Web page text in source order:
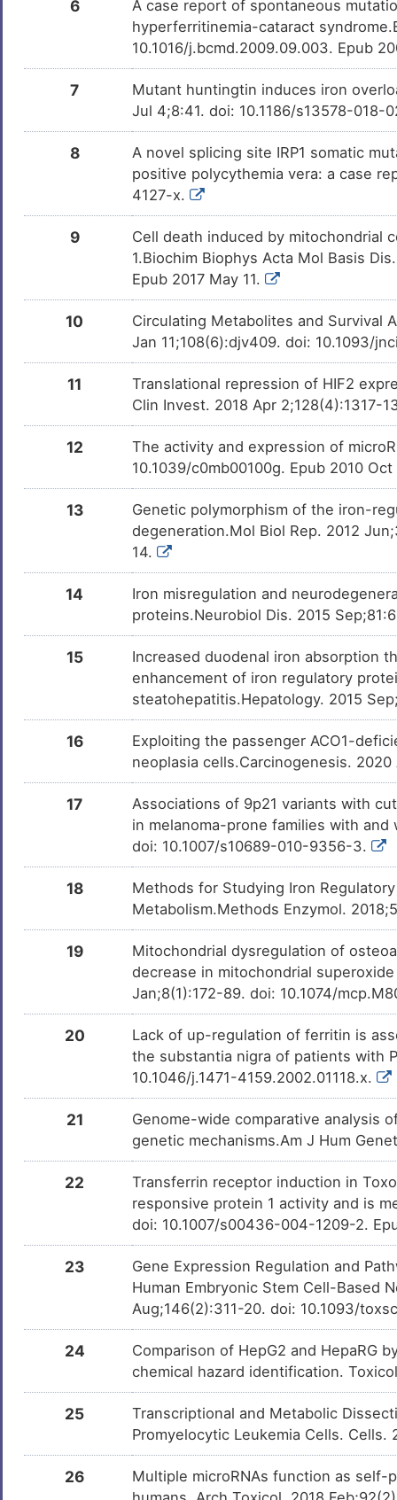
DMZC90M
6
A case report of spontaneous
hyperferritinemia-cataract
10.1016/j.bcmd.2009.09.003. Epub
7
Mutant huntingtin induces iron
Jul 4;8:41. doi: 10.1186/s13578-
8
A novel splicing site IRP1 somatic
positive polycythemia vera: a case
4127-x.
9
Cell death induced by mitochondrial
1.Biochim Biophys Acta Mol Basis
Epub 2017 May 11.
10
Circulating Metabolites and Survival
Jan 11;108(6):djv409. doi: 10.1093/
11
Translational repression of HIF2
Clin Invest. 2018 Apr 2;128(4):1317-
12
The activity and expression of
10.1039/c0mb00100g. Epub 2010
13
Genetic polymorphism of the iron-
degeneration.Mol Biol Rep. 2012
14.
14
Iron misregulation and
proteins.Neurobiol Dis. 2015
15
Increased duodenal iron absorption
enhancement of iron regulatory
steatohepatitis.Hepatology. 2015
16
Exploiting the passenger ACO1-
neoplasia cells.Carcinogenesis.
17
Associations of 9p21 variants with
in melanoma-prone families with
doi: 10.1007/s10689-010-9356-3.
18
Methods for Studying Iron
Metabolism.Methods Enzymol.
19
Mitochondrial dysregulation of
decrease in mitochondrial
Jan;8(1):172-89. doi: 10.1074/
20
Lack of up-regulation of ferritin is
the substantia nigra of patients with
10.1046/j.1471-4159.2002.01118.x.
21
Genome-wide comparative analysis
genetic mechanisms.Am J Hum
22
Transferrin receptor induction in
responsive protein 1 activity and is
doi: 10.1007/s00436-004-1209-2.
23
Gene Expression Regulation and
Human Embryonic Stem Cell-Based
Aug;146(2):311-20. doi: 10.1093/
24
Comparison of HepG2 and HepaRG
chemical hazard identification.
25
Transcriptional and Metabolic
Promyelocytic Leukemia Cells.
26
Multiple microRNAs function as